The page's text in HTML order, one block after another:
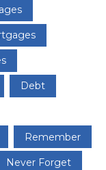
Debt
Remember
Never Forget